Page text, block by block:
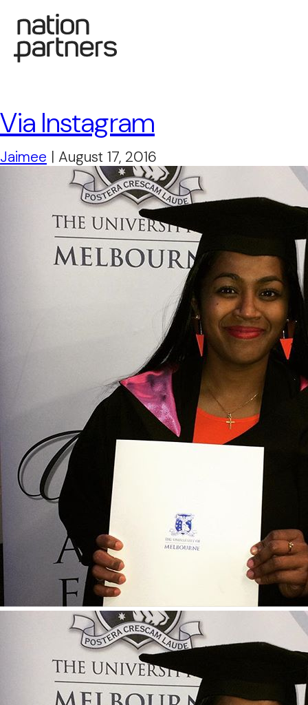
Via Instagram
Jaimee | August 17, 2016